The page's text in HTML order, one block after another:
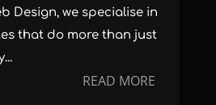
Design, we specialise in
that do more than just
READ MORE